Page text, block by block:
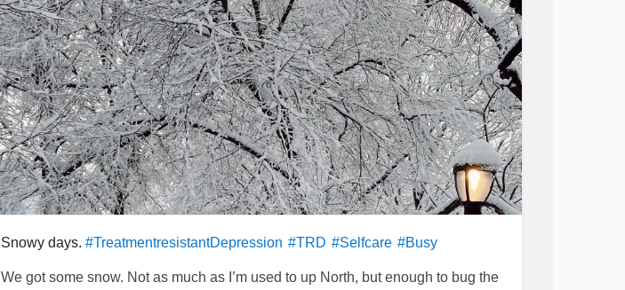
Snowy days. #TreatmentresistantDepression #TRD #Selfcare #Busy
We got some snow. Not as much as I’m used to up North, but enough to bug the